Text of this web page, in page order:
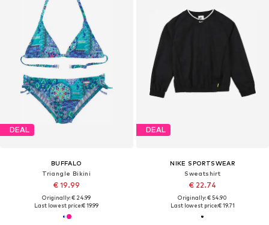
DEAL
BUFFALO
Triangle Bikini
€ 19.99
Originally: € 24.99
Last lowest price:€ 19.99
DEAL
NIKE SPORTSWEAR
Sweatshirt
€ 22.74
Originally: € 54.90
Last lowest price:€ 19.71